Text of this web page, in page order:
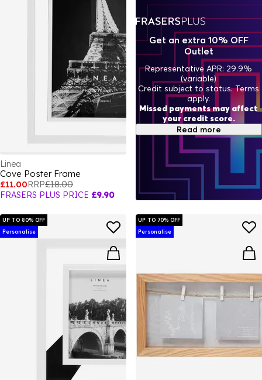
Linea
Cove Poster Frame
£11.00RRP£18.00
FRASERS PLUS PRICE £9.90
UP TO 80% OFF
Personalise
UP TO 70% OFF
Personalise
Get an extra 10% OFF
Outlet
Representative APR: 29.9%
(variable)
Credit subject to status. Terms
apply.
Missed payments may affect
your credit score.
Read more